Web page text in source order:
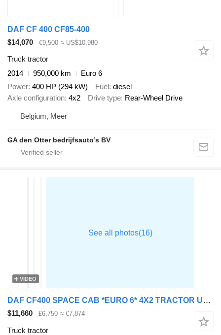
DAF CF 400 CF85-400
$14,070
€9,500 ≈ US$10,980
Truck tractor
2014
950,000 km
Euro 6
Power 400 HP (294 kW) Fuel diesel
Axle configuration 4x2 Drive type Rear-Wheel Drive
Belgium, Meer
GA den Otter bedrijfsauto’s BV
VIDEO
DAF CF400 SPACE CAB *EURO 6* 4X2 TRACTOR UNIT – 2015 – HX15 YDT
$11,660 £6,750 ≈ €7,874
Truck tractor